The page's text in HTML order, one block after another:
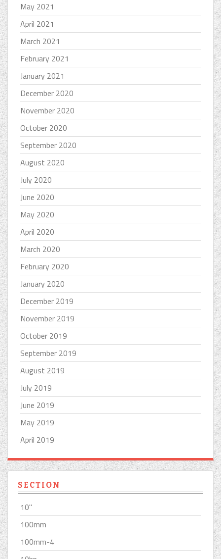
May 2021
April 2021
March 2021
February 2021
January 2021
December 2020
November 2020
October 2020
September 2020
August 2020
July 2020
June 2020
May 2020
April 2020
March 2020
February 2020
January 2020
December 2019
November 2019
October 2019
September 2019
August 2019
July 2019
June 2019
May 2019
April 2019
SECTION
10''
100mm
100mm-4